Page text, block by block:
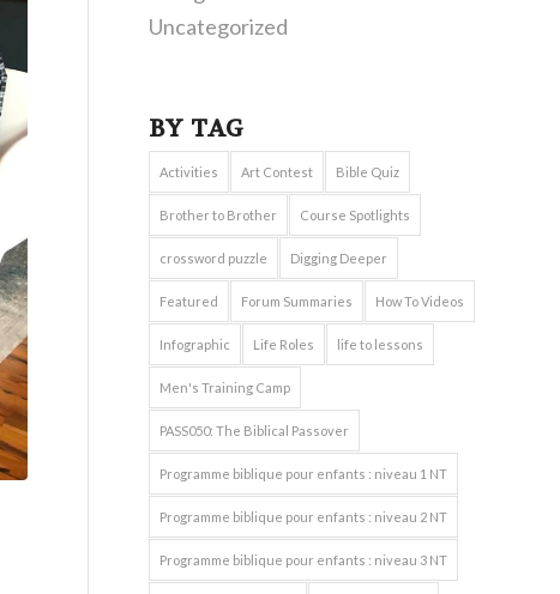
Uncategorized
BY TAG
Activities Art Contest Bible Quiz
Brother to Brother Course Spotlights
crossword puzzle Digging Deeper
Featured Forum Summaries How To Videos
Infographic Life Roles life to lessons
Men's Training Camp
PASS050: The Biblical Passover
Programme biblique pour enfants : niveau 1 NT
Programme biblique pour enfants : niveau 2 NT
Programme biblique pour enfants : niveau 3 NT